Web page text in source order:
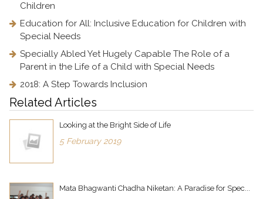
Children
Education for All: Inclusive Education for Children with
Special Needs
Specially Abled Yet Hugely Capable The Role of a
Parent in the Life of a Child with Special Needs
2018: A Step Towards Inclusion
Related Articles
Looking at the Bright Side of Life
5 February 2019
Mata Bhagwanti Chadha Niketan: A Paradise for Spec...